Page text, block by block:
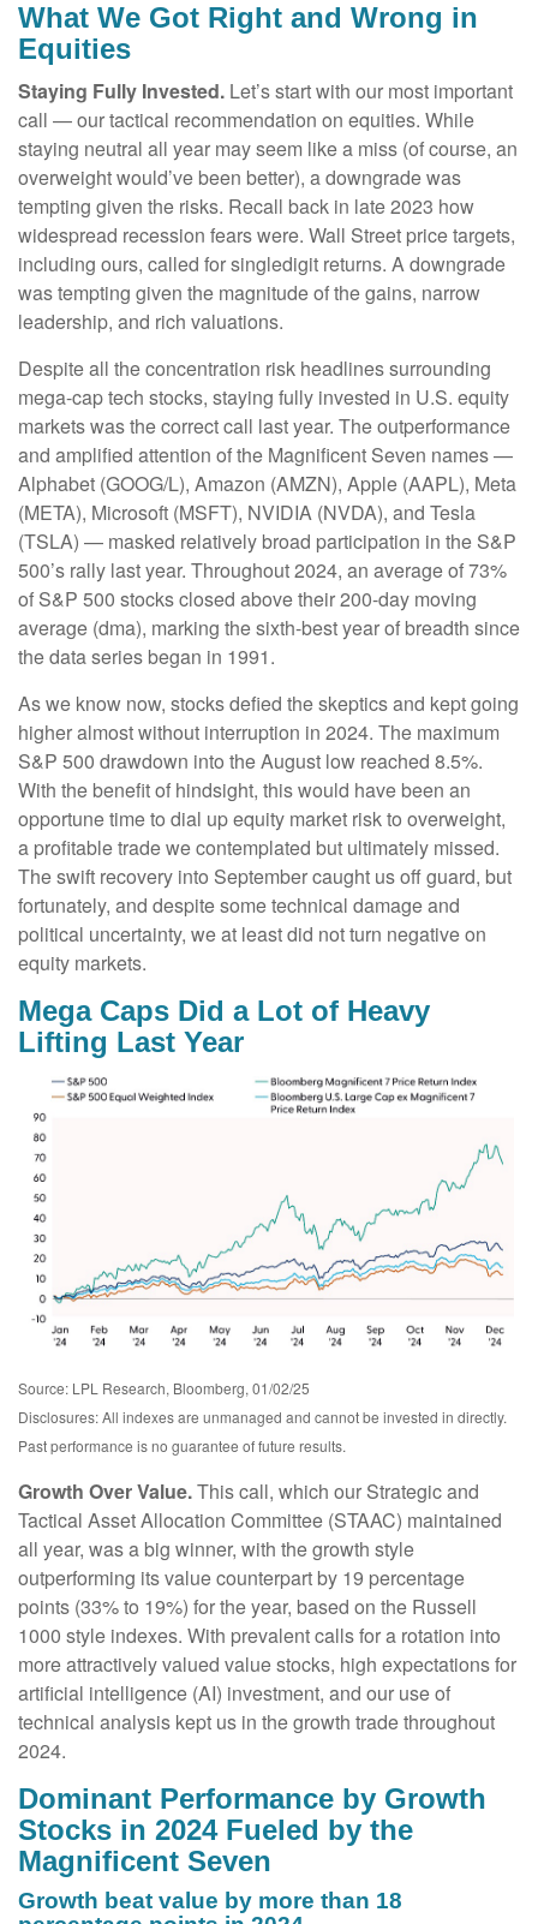
What We Got Right and Wrong in
Equities
Staying Fully Invested. Let’s start with our most important
call — our tactical recommendation on equities. While
staying neutral all year may seem like a miss (of course, an
overweight would’ve been better), a downgrade was
tempting given the risks. Recall back in late 2023 how
widespread recession fears were. Wall Street price targets,
including ours, called for singledigit returns. A downgrade
was tempting given the magnitude of the gains, narrow
leadership, and rich valuations.
Despite all the concentration risk headlines surrounding
mega-cap tech stocks, staying fully invested in U.S. equity
markets was the correct call last year. The outperformance
and amplified attention of the Magnificent Seven names —
Alphabet (GOOG/L), Amazon (AMZN), Apple (AAPL), Meta
(META), Microsoft (MSFT), NVIDIA (NVDA), and Tesla
(TSLA) — masked relatively broad participation in the S&P
500’s rally last year. Throughout 2024, an average of 73%
of S&P 500 stocks closed above their 200-day moving
average (dma), marking the sixth-best year of breadth since
the data series began in 1991.
As we know now, stocks defied the skeptics and kept going
higher almost without interruption in 2024. The maximum
S&P 500 drawdown into the August low reached 8.5%.
With the benefit of hindsight, this would have been an
opportune time to dial up equity market risk to overweight,
a profitable trade we contemplated but ultimately missed.
The swift recovery into September caught us off guard, but
fortunately, and despite some technical damage and
political uncertainty, we at least did not turn negative on
equity markets.
Mega Caps Did a Lot of Heavy
Lifting Last Year
Source: LPL Research, Bloomberg, 01/02/25
Disclosures: All indexes are unmanaged and cannot be invested in directly.
Past performance is no guarantee of future results.
Growth Over Value.This call, which our Strategic and
Tactical Asset Allocation Committee (STAAC) maintained
all year, was a big winner, with the growth style
outperforming its value counterpart by 19 percentage
points (33% to 19%) for the year, based on the Russell
1000 style indexes. With prevalent calls for a rotation into
more attractively valued value stocks, high expectations for
artificial intelligence (AI) investment, and our use of
technical analysis kept us in the growth trade throughout
2024.
Dominant Performance by Growth
Stocks in 2024 Fueled by the
Magnificent Seven
Growth beat value by more than 18